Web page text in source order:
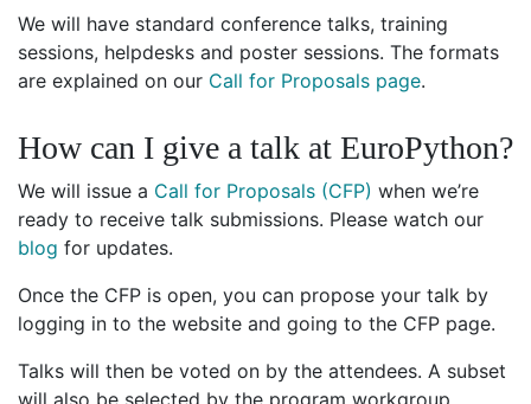
We will have standard conference talks, training
sessions, helpdesks and poster sessions. The formats
are explained on our Call for Proposals page.
How can I give a talk at EuroPython?
We will issue a Call for Proposals (CFP) when we’re
ready to receive talk submissions. Please watch our
blog for updates.
Once the CFP is open, you can propose your talk by
logging in to the website and going to the CFP page.
Talks will then be voted on by the attendees. A subset
will also be selected by the program workgroup